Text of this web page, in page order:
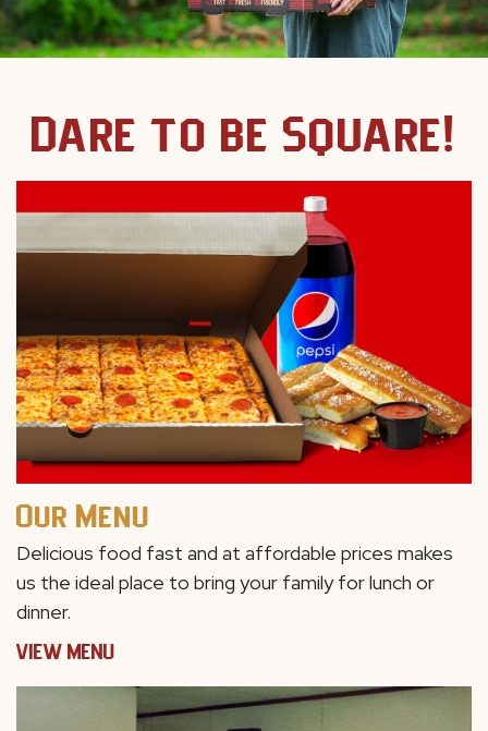
Dare to be Square!
Our Menu
Delicious food fast and at affordable prices makes
us the ideal place to bring your family for lunch or
dinner.
VIEW MENU